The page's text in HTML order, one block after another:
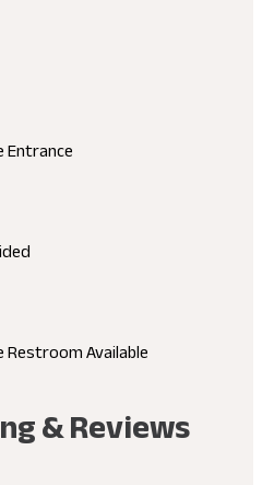
Entrance
Restroom Available
& Reviews